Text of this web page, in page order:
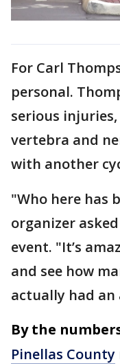
For Carl
personal.
serious
vertebra and
with another
"Who here has
organizer
event. "It’s
and see how
actually had an
By the
Pinellas County